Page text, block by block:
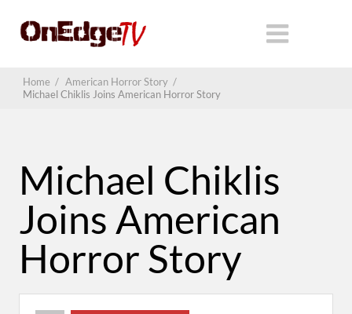
Home / American Horror Story /
Michael Chiklis Joins American Horror Story
Michael Chiklis
Joins American
Horror Story